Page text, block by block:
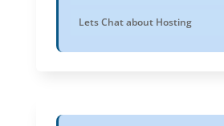
Lets Chat about Hosting